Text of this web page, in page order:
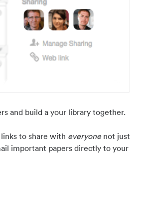
and build a your library together.
to share with everyonenot just
important papers directly to your